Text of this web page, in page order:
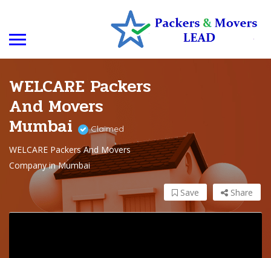
WELCARE Packers
And Movers
Mumbai Claimed
WELCARE Packers And Movers
Company in Mumbai
Share
Save